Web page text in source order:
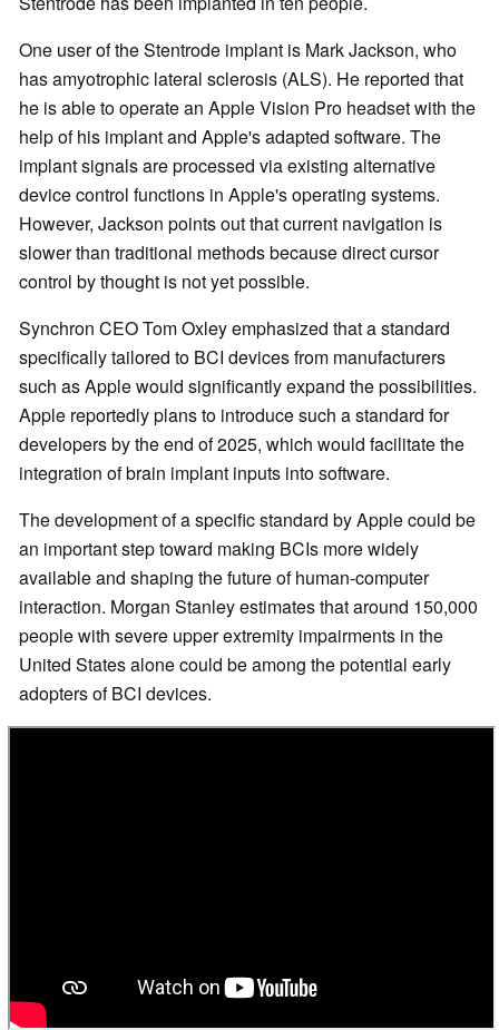
One user of the Stentrode implant is Mark Jackson, who
has amyotrophic lateral sclerosis (ALS). He reported that
he is able to operate an Apple Vision Pro headset with the
help of his implant and Apple's adapted software. The
implant signals are processed via existing alternative
device control functions in Apple's operating systems.
However, Jackson points out that current navigation is
slower than traditional methods because direct cursor
control by thought is not yet possible.
Synchron CEO Tom Oxley emphasized that a standard
specifically tailored to BCI devices from manufacturers
such as Apple would significantly expand the possibilities.
Apple reportedly plans to introduce such a standard for
developers by the end of 2025, which would facilitate the
integration of brain implant inputs into software.
The development of a specific standard by Apple could be
an important step toward making BCIs more widely
available and shaping the future of human-computer
interaction. Morgan Stanley estimates that around 150,000
people with severe upper extremity impairments in the
United States alone could be among the potential early
adopters of BCI devices.